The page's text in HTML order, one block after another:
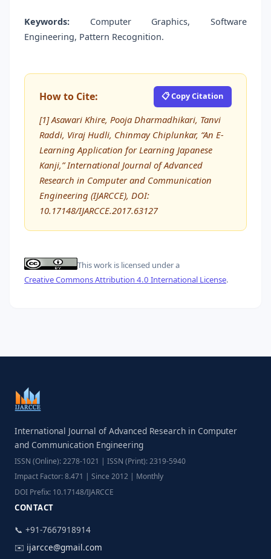
Keywords: Computer Graphics, Software
Engineering, Pattern Recognition.
How to Cite: 📋 Copy Citation
[1] Asawari Khire, Pooja Dharmadhikari, Tanvi
Raddi, Viraj Hudli, Chinmay Chiplunkar, “An E-
Learning Application for Learning Japanese
Kanji,” International Journal of Advanced
Research in Computer and Communication
Engineering (IJARCCE), DOI:
10.17148/IJARCCE.2017.63127
This work is licensed under a
Creative Commons Attribution 4.0 International License.
International Journal of Advanced Research in Computer
and Communication Engineering
ISSN (Online): 2278-1021 | ISSN (Print): 2319-5940
Impact Factor: 8.471 | Since 2012 | Monthly
DOI Prefix: 10.17148/IJARCCE
CONTACT
📞 +91-7667918914
✉️ ijarcce@gmail.com